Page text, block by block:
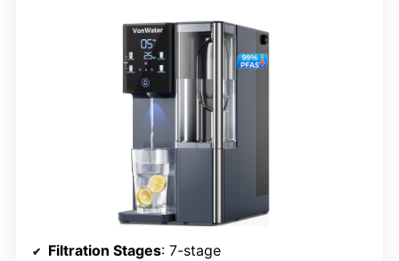
Filtration Stages: 7-stage